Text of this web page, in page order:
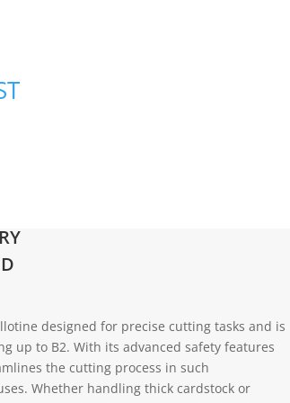
designed for precise cutting tasks and is
up to B2. With its advanced safety features
the cutting process in such
Whether handling thick cardstock or